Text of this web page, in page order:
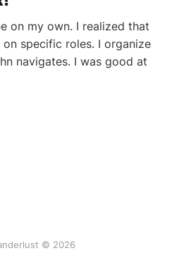
on my own. I realized that
specific roles. I organize
navigates. I was good at
© 2026